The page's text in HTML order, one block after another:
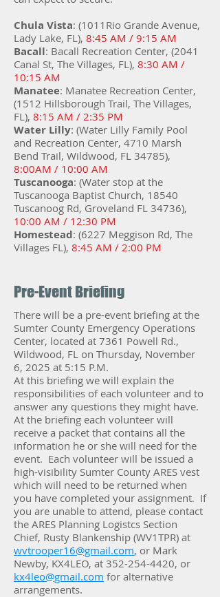
Chula Vista: (1011Rio Grande Avenue,
Lady Lake, FL), 8:45 AM / 9:15 AM
Bacall: Bacall Recreation Center, (2041
Canal St, The Villages, FL), 8:30 AM /
10:15 AM
Manatee: Manatee Recreation Center,
(1512 Hillsborough Trail, The Villages,
FL), 8:15 AM / 2:35 PM
Water Lilly: (Water Lilly Family Pool
and Recreation Center, 4710 Marsh
Bend Trail, Wildwood, FL 34785),
8:00AM / 10:00 AM
Tuscanooga: (Water stop at the
Tuscanooga Baptist Church, 18540
Tuscanoog Rd, Groveland FL 34736),
10:00 AM / 12:30 PM
Homestead: (6227 Meggison Rd, The
Villages FL), 8:45 AM / 2:00 PM
Pre-Event Briefing
There will be a pre-event briefing at the
Sumter County Emergency Operations
Center, located at 7361 Powell Rd.,
Wildwood, FL on Thursday, November
6, 2025 at 5:15 P.M.
At this briefing we will explain the
responsibilities of each volunteer and to
answer any questions they might have.
At the briefing each volunteer will
receive a packet that contains all the
information he or she will need for the
event. Each volunteer will be issued a
high-visibility Sumter County ARES vest
which will need to be returned when
you have completed your assignment. If
you are unable to attend, please contact
the ARES Planning Logistcs Section
Chief, Rusty Blankenship (WV1TPR) at
wvtrooper16@gmail.com, or Mark
Newby, KX4LEO, at 352-254-4420, or
kx4leo@gmail.com for alternative
arrangements.